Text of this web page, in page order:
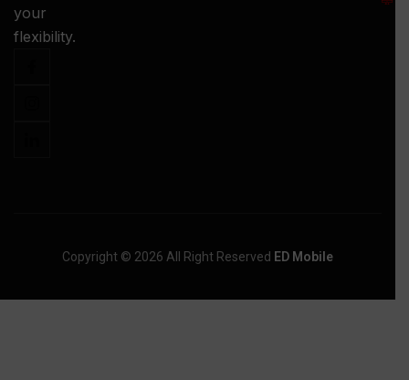
your
flexibility.
Copyright © 2026 All Right Reserved ED Mobile